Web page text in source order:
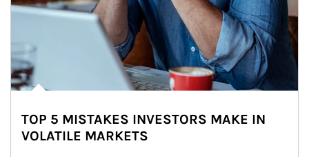
TOP 5 MISTAKES INVESTORS MAKE IN
VOLATILE MARKETS